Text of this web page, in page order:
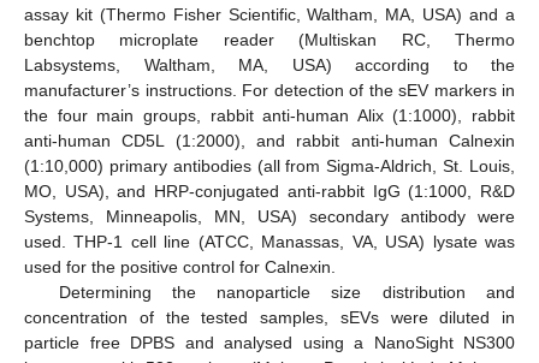
assay kit (Thermo Fisher Scientific, Waltham, MA, USA) and a
benchtop microplate reader (Multiskan RC, Thermo
Labsystems, Waltham, MA, USA) according to the
manufacturer’s instructions. For detection of the sEV markers in
the four main groups, rabbit anti-human Alix (1:1000), rabbit
anti-human CD5L (1:2000), and rabbit anti-human Calnexin
(1:10,000) primary antibodies (all from Sigma-Aldrich, St. Louis,
MO, USA), and HRP-conjugated anti-rabbit IgG (1:1000, R&D
Systems, Minneapolis, MN, USA) secondary antibody were
used. THP-1 cell line (ATCC, Manassas, VA, USA) lysate was
used for the positive control for Calnexin.
Determining the nanoparticle size distribution and
concentration of the tested samples, sEVs were diluted in
particle free DPBS and analysed using a NanoSight NS300